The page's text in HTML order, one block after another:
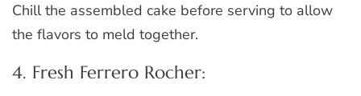
Chill the assembled cake before serving to allow
the flavors to meld together.
4. Fresh Ferrero Rocher: